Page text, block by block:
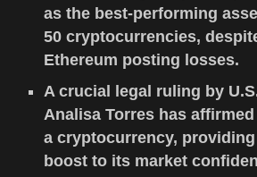
as the best-performing
50 cryptocurrencies,
Ethereum posting losses.
A crucial legal ruling by
Analisa Torres has affirmed
a cryptocurrency,
boost to its market